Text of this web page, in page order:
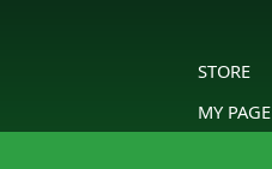
STORE
MY PAGE